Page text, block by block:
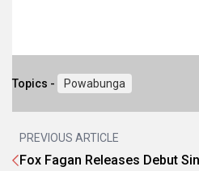
Topics - Powabunga
PREVIOUS ARTICLE
Fox Fagan Releases Debut